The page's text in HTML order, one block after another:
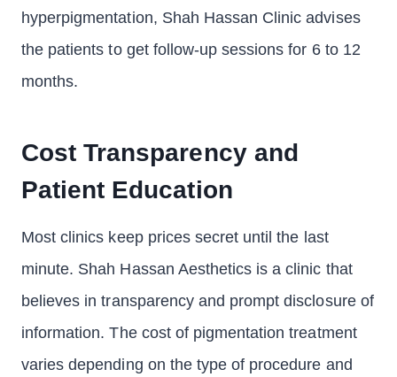
hyperpigmentation, Shah Hassan Clinic advises
the patients to get follow-up sessions for 6 to 12
months.
Cost Transparency and
Patient Education
Most clinics keep prices secret until the last
minute. Shah Hassan Aesthetics is a clinic that
believes in transparency and prompt disclosure of
information. The cost of pigmentation treatment
varies depending on the type of procedure and